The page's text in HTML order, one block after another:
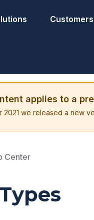
Customers
applies to a
2021 we released a new
Center